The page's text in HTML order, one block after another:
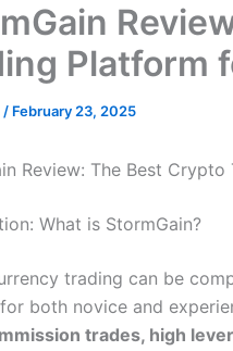
Platform
/ February 23, 2025
Review: The Best
What is StormGain?
trading can be
both novice and
trades, high